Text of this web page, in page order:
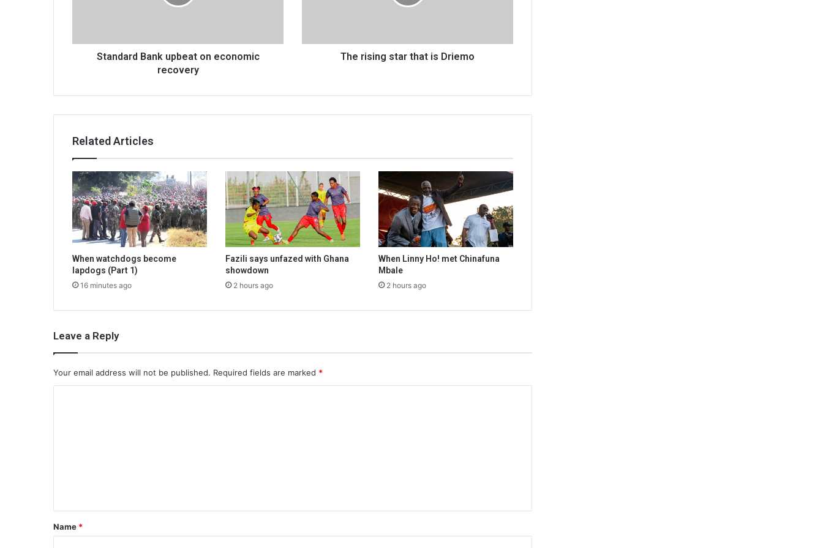
Standard Bank upbeat on economic
recovery
The rising star that is Driemo
Related Articles
When watchdogs become
lapdogs (Part 1)
16 minutes ago
Fazili says unfazed with Ghana
showdown
2 hours ago
When Linny Ho! met Chinafuna
Mbale
2 hours ago
Leave a Reply
Your email address will not be published. Required fields are marked *
*
Name *